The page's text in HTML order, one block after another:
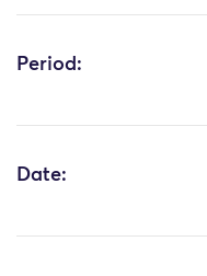
Period:
Date: